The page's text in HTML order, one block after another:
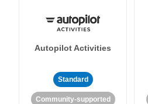
Autopilot Activities
Standard
Community-supported